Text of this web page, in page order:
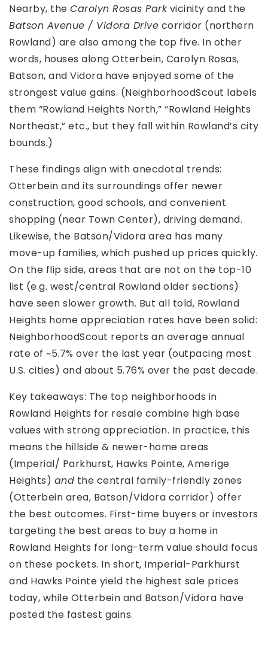
Nearby, the Carolyn Rosas Parkvicinity and the
Batson Avenue / Vidora Drive corridor (northern
Rowland) are also among the top five. In other
words, houses along Otterbein, Carolyn Rosas,
Batson, and Vidora have enjoyed some of the
strongest value gains. (NeighborhoodScout labels
them “Rowland Heights North,” “Rowland Heights
Northeast,” etc., but they fall within Rowland’s city
bounds.)
These findings align with anecdotal trends:
Otterbein and its surroundings offer newer
construction, good schools, and convenient
shopping (near Town Center), driving demand.
Likewise, the Batson/Vidora area has many
move-up families, which pushed up prices quickly.
On the flip side, areas that are not on the top-10
list (e.g. west/central Rowland older sections)
have seen slower growth. But all told, Rowland
Heights home appreciation rates have been solid:
NeighborhoodScout reports an average annual
rate of ~5.7% over the last year (outpacing most
U.S. cities) and about 5.76% over the past decade.
Key takeaways: The top neighborhoods in
Rowland Heights for resale combine high base
values with strong appreciation. In practice, this
means the hillside & newer-home areas
(Imperial/ Parkhurst, Hawks Pointe, Amerige
Heights) and the central family-friendly zones
(Otterbein area, Batson/Vidora corridor) offer
the best outcomes. First-time buyers or investors
targeting the best areas to buy a home in
Rowland Heights for long-term value should focus
on these pockets. In short, Imperial-Parkhurst
and Hawks Pointe yield the highest sale prices
today, while Otterbein and Batson/Vidora have
posted the fastest gains.